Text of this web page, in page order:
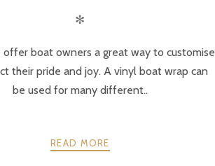
✻
offer boat owners a great way to customise
their pride and joy. A vinyl boat wrap can
be used for many different..
READ MORE